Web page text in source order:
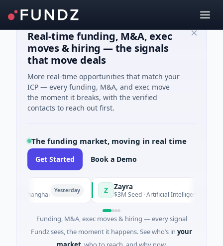
Real-time funding, M&A, exec
moves & hiring — the signals
that move deals
More real-time opportunities that match your
ICP — every funding, M&A, and exec move
the moment it breaks, with the verified
contacts to reach out first.
The funding market, moving in real time
Get Started Book a Demo
Shanghai Yesterday Zayra
$3M Seed · Artificial Intelligence
Funding, M&A, exec moves & hiring — every signal
Fundz sees, the moment it happens. See who’s in your